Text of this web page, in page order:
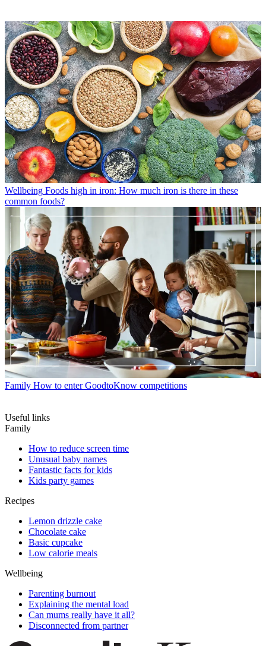
Wellbeing Foods high in iron: How much iron is there in these
common foods?
Family How to enter GoodtoKnow competitions
Useful links
Family
How to reduce screen time
Unusual baby names
Fantastic facts for kids
Kids party games
Recipes
Lemon drizzle cake
Chocolate cake
Basic cupcake
Low calorie meals
Wellbeing
Parenting burnout
Explaining the mental load
Can mums really have it all?
Disconnected from partner